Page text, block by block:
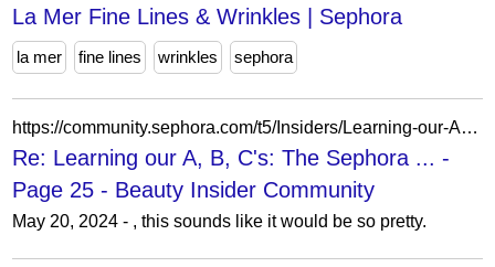
La Mer Fine Lines & Wrinkles | Sephora
la mer fine lines wrinkles sephora
https://community.sephora.com/t5/Insiders/Learning-our-A-B-C-s-The-Sephora-BIC-Beauty-Edition/m-p/6801533/highlight/true
Re: Learning our A, B, C's: The Sephora ... -
Page 25 - Beauty Insider Community
May 20, 2024 - , this sounds like it would be so pretty.